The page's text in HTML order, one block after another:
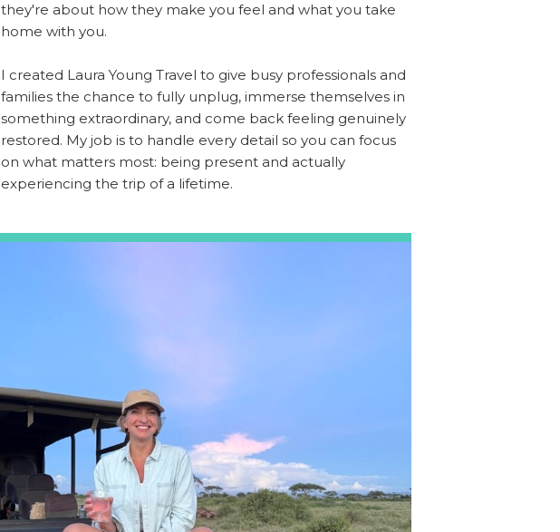
they're about how they make you feel and what you take
home with you.
I created Laura Young Travel to give busy professionals and
families the chance to fully unplug, immerse themselves in
something extraordinary, and come back feeling genuinely
restored. My job is to handle every detail so you can focus
on what matters most: being present and actually
experiencing the trip of a lifetime.